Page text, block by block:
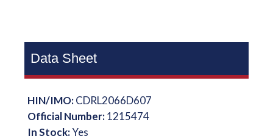
Data Sheet
HIN/IMO:CDRL2066D607
Official Number:1215474
In Stock:Yes